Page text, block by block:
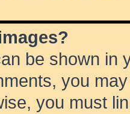
be shown in
you
you must